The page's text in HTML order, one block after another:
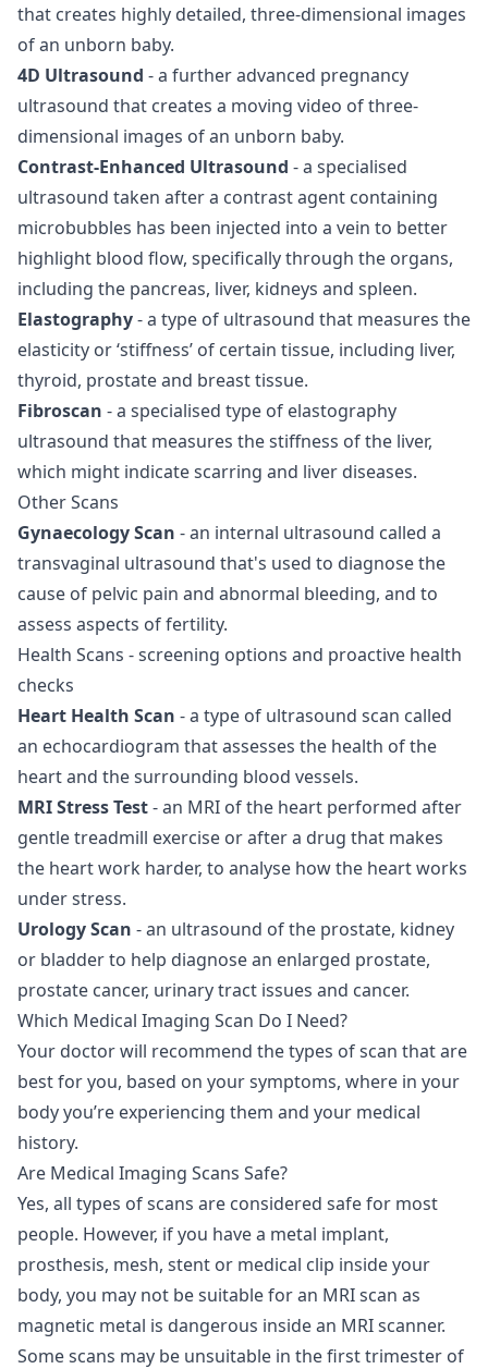
that creates highly detailed, three-dimensional images
of an unborn baby.
4D Ultrasound - a further advanced pregnancy
ultrasound that creates a moving video of three-
dimensional images of an unborn baby.
Contrast-Enhanced Ultrasound - a specialised
ultrasound taken after a contrast agent containing
microbubbles has been injected into a vein to better
highlight blood flow, specifically through the organs,
including the pancreas, liver, kidneys and spleen.
Elastography- a type of ultrasound that measures the
elasticity or ‘stiffness’ of certain tissue, including liver,
thyroid, prostate and breast tissue.
Fibroscan - a specialised type of elastography
ultrasound that measures the stiffness of the liver,
which might indicate scarring and liver diseases.
Other Scans
Gynaecology Scan - an internal ultrasound called a
transvaginal ultrasound that's used to diagnose the
cause of pelvic pain and abnormal bleeding, and to
assess aspects of fertility.
Health Scans - screening options and proactive health
checks
Heart Health Scan - a type of ultrasound scan called
an echocardiogram that assesses the health of the
heart and the surrounding blood vessels.
MRI Stress Test- an MRI of the heart performed after
gentle treadmill exercise or after a drug that makes
the heart work harder, to analyse how the heart works
under stress.
Urology Scan - an ultrasound of the prostate, kidney
or bladder to help diagnose an enlarged prostate,
prostate cancer, urinary tract issues and cancer.
Which Medical Imaging Scan Do I Need?
Your doctor will recommend the types of scan that are
best for you, based on your symptoms, where in your
body you’re experiencing them and your medical
history.
Are Medical Imaging Scans Safe?
Yes, all types of scans are considered safe for most
people. However, if you have a metal implant,
prosthesis, mesh, stent or medical clip inside your
body, you may not be suitable for an MRI scan as
magnetic metal is dangerous inside an MRI scanner.
Some scans may be unsuitable in the first trimester of